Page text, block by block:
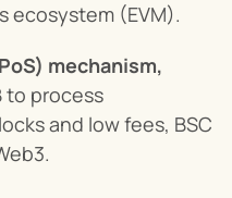
ecosystem (EVM).
mechanism,
to process
and low fees, BSC